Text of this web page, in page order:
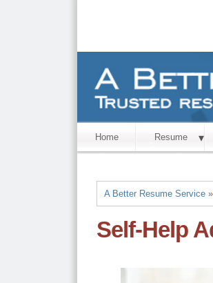
Home Resume
A Better Resume Service»
Self-Help